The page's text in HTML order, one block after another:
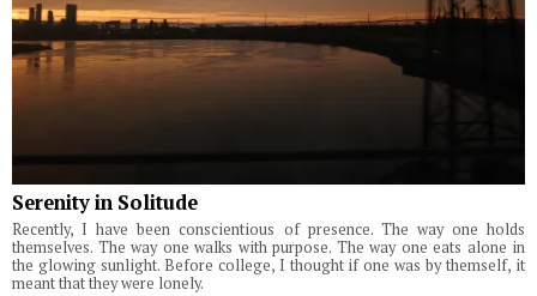
Serenity in Solitude
Recently, I have been conscientious of presence. The way one holds
themselves. The way one walks with purpose. The way one eats alone in
the glowing sunlight. Before college, I thought if one was by themself, it
meant that they were lonely.